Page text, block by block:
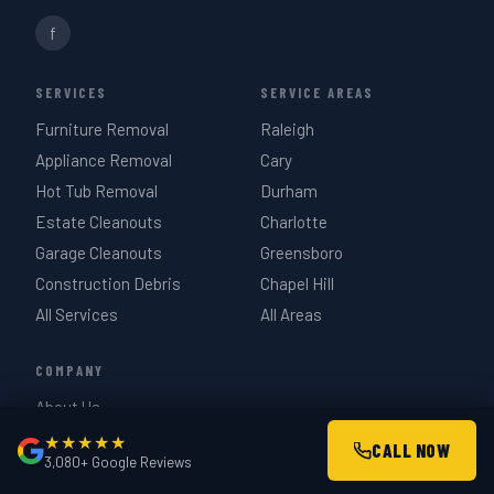
f
SERVICES
Furniture Removal
Appliance Removal
Hot Tub Removal
Estate Cleanouts
Garage Cleanouts
Construction Debris
All Services
SERVICE AREAS
Raleigh
Cary
Durham
Charlotte
Greensboro
Chapel Hill
All Areas
COMPANY
About Us
How It Works
Pricing
★★★★★
3,080+ Google Reviews
CALL NOW